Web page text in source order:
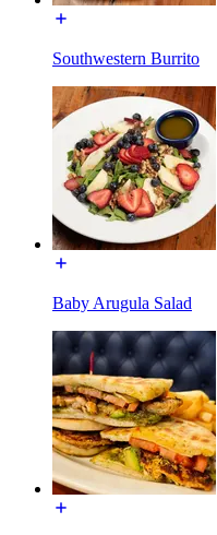
Southwestern Burrito
Baby Arugula Salad